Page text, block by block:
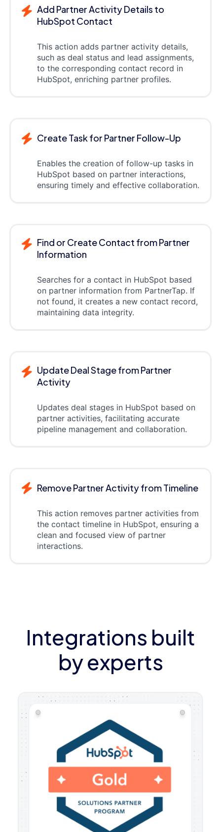
Add Partner Activity Details to
HubSpot Contact
This action adds partner activity details,
such as deal status and lead assignments,
to the corresponding contact record in
HubSpot, enriching partner profiles.
Create Task for Partner Follow-Up
Enables the creation of follow-up tasks in
HubSpot based on partner interactions,
ensuring timely and effective collaboration.
Find or Create Contact from Partner
Information
Searches for a contact in HubSpot based
on partner information from PartnerTap. If
not found, it creates a new contact record,
maintaining data integrity.
Update Deal Stage from Partner
Activity
Updates deal stages in HubSpot based on
partner activities, facilitating accurate
pipeline management and collaboration.
Remove Partner Activity from Timeline
This action removes partner activities from
the contact timeline in HubSpot, ensuring a
clean and focused view of partner
interactions.
Integrations built
by experts